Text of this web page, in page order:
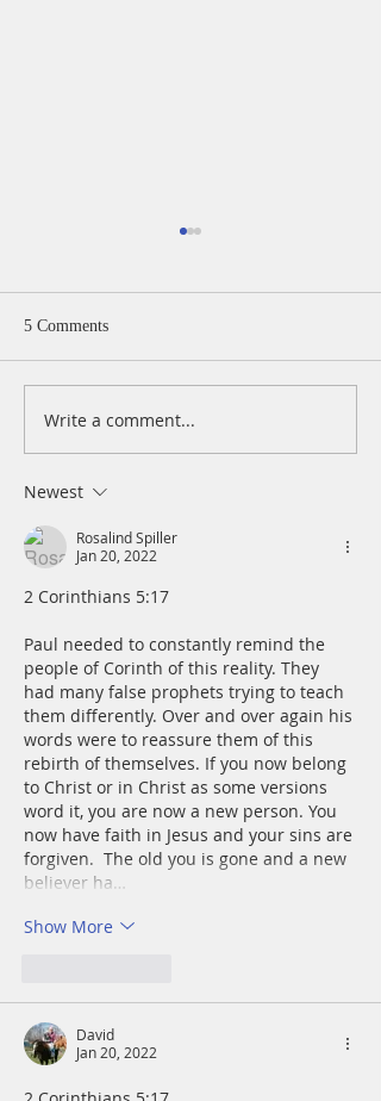
A Daily Devotion for
5 Comments
Write a comment...
Newest
Rosalind Spiller
Jan 20, 2022
2 Corinthians 5:17
Paul needed to constantly remind the
people of Corinth of this reality. They
had many false prophets trying to teach
them differently. Over and over again his
words were to reassure them of this
rebirth of themselves. If you now belong
to Christ or in Christ as some versions
word it, you are now a new person. You
now have faith in Jesus and your sins are
forgiven.  The old you is gone and a new
believer ha…
Show More
David
Jan 20, 2022